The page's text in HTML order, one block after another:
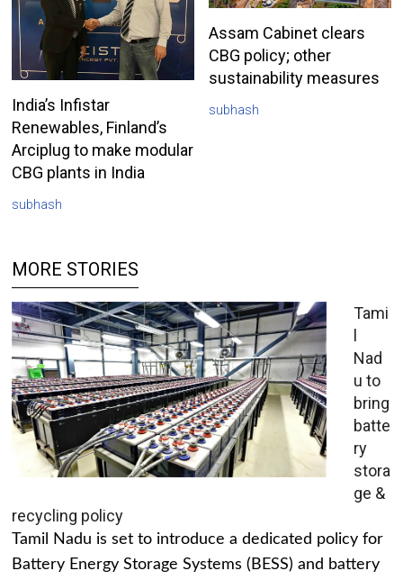
India’s Infistar
Renewables, Finland’s
Arciplug to make modular
CBG plants in India
subhash
Assam Cabinet clears
CBG policy; other
sustainability measures
subhash
MORE STORIES
Tami
l
Nad
u to
bring
batte
ry
stora
ge &
recycling policy
Tamil Nadu is set to introduce a dedicated policy for
Battery Energy Storage Systems (BESS) and battery